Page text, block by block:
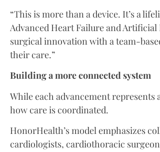
“This is more than a device. It’s a
Advanced Heart Failure and
surgical innovation with a team-
their care.”
Building a more connected system
While each advancement
how care is coordinated.
HonorHealth’s model emphasizes
cardiologists, cardiothoracic